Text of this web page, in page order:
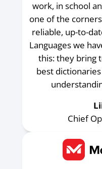
work, in school
one of the
reliable, up-to-
Languages we
this: they bring
best
Chief